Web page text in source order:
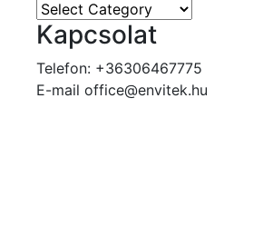
Kapcsolat
Telefon: +36306467775
E-mail office@envitek.hu